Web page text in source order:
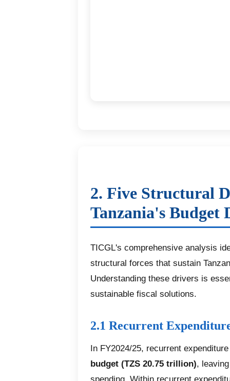
2. Five Structural
Tanzania's Budget
TICGL's comprehensive analysis
structural forces that sustain
Understanding these drivers is
sustainable fiscal solutions.
2.1 Recurrent
In FY2024/25, recurrent
budget (TZS 20.75 trillion),